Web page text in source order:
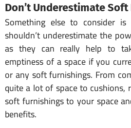
Don’t Underestimate
Something else to consider
shouldn’t underestimate the
as they can really help to
emptiness of a space if you
or any soft furnishings. From
quite a lot of space to cushions,
soft furnishings to your space
benefits.